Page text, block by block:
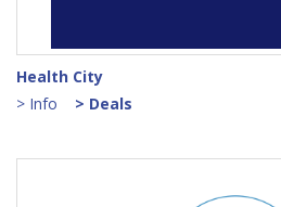
Health City
> Info
> Deals